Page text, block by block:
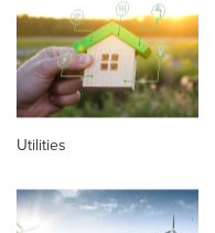
Utilities